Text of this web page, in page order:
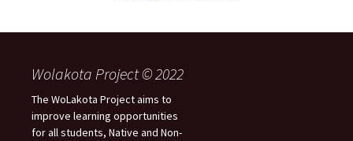
Wolakota Project © 2022
The WoLakota Project aims to
improve learning opportunities
for all students, Native and Non-